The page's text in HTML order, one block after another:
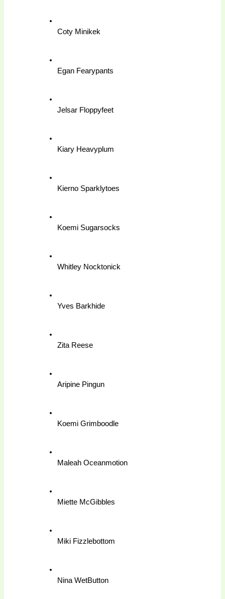
Coty Minikek
Egan Fearypants
Jelsar Floppyfeet
Kiary Heavyplum
Kierno Sparklytoes
Koemi Sugarsocks
Whitley Nocktonick
Yves Barkhide
Zita Reese
Aripine Pingun
Koemi Grimboodle
Maleah Oceanmotion
Miette McGibbles
Miki Fizzlebottom
Nina WetButton